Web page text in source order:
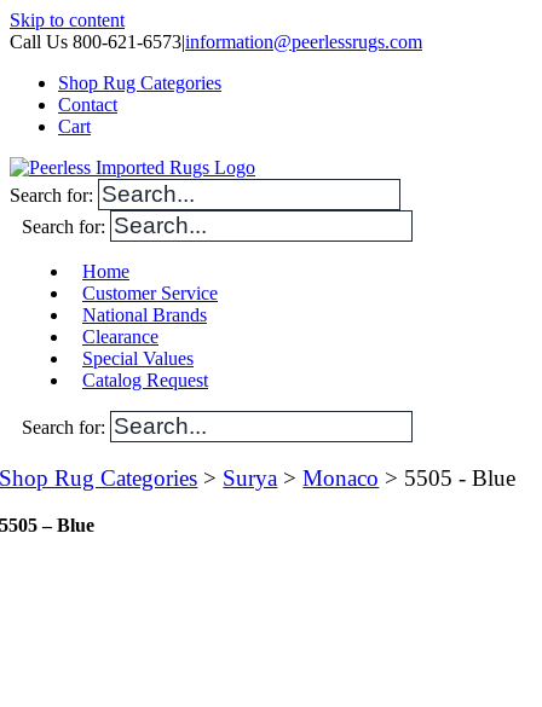
Skip to content
Call Us 800-621-6573|information@peerlessrugs.com
Shop Rug Categories
Contact
Cart
Search for:
Search for:
Home
Customer Service
National Brands
Clearance
Special Values
Catalog Request
Search for:
Shop Rug Categories > Surya >Monaco > 5505 - Blue
5505 – Blue